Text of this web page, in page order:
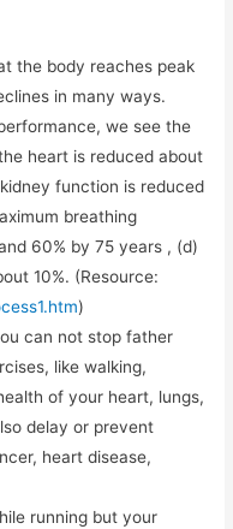
the body reaches peak
in many ways.
we see the
heart is reduced about
function is reduced
breathing
60% by 75 years , (d)
10%. (Resource:
)
can not stop father
like walking,
of your heart, lungs,
delay or prevent
heart disease,
running but your